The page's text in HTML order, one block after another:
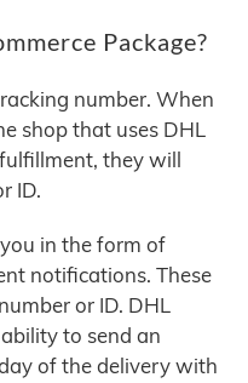
Package?
number. When
shop that uses DHL
they will
ID.
in the form of
notifications. These
or ID. DHL
to send an
of the delivery with